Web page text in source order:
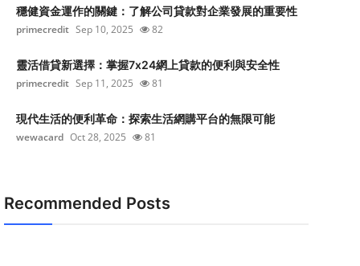
穩健資金運作的關鍵：了解公司貸款對企業發展的重要性
primecredit Sep 10, 2025 82
靈活借貸新選擇：掌握7x24網上貸款的便利與安全性
primecredit Sep 11, 2025 81
現代生活的便利革命：探索生活網購平台的無限可能
wewacard Oct 28, 2025 81
Recommended Posts